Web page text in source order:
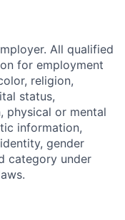
All qualified
for employment
religion,
status,
physical or mental
information,
gender
category under